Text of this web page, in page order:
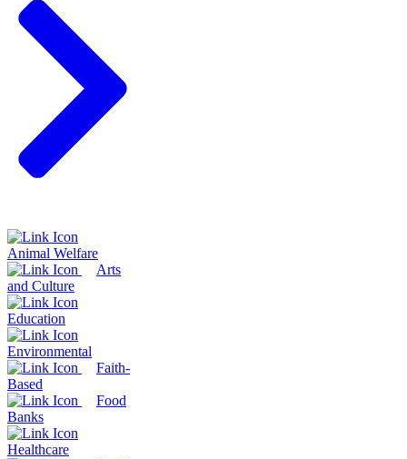
Animal Welfare
Arts
and Culture
Education
Environmental
Faith-
Based
Food
Banks
Healthcare